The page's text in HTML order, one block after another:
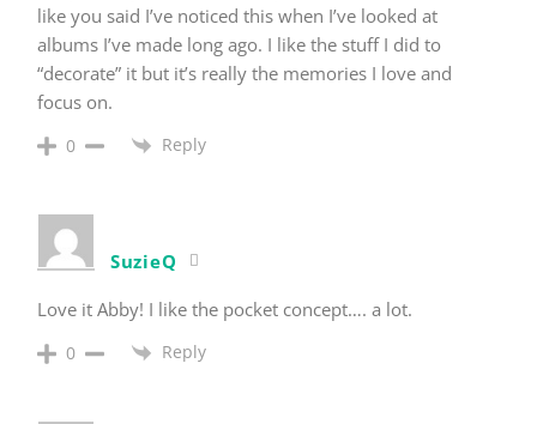
like you said I’ve noticed this when I’ve looked at
albums I’ve made long ago. I like the stuff I did to
“decorate” it but it’s really the memories I love and
focus on.
0 Reply
SuzieQ
Love it Abby! I like the pocket concept…. a lot.
0 Reply